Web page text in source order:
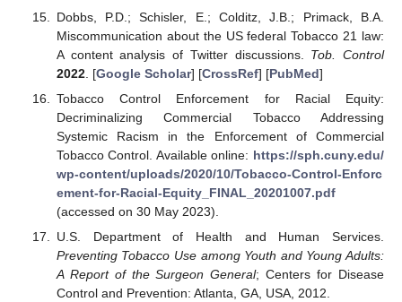
Dobbs, P.D.; Schisler, E.; Colditz, J.B.; Primack, B.A.
Miscommunication about the US federal Tobacco 21 law:
A content analysis of Twitter discussions. Tob. Control
2022. [Google Scholar] [CrossRef] [PubMed]
Tobacco Control Enforcement for Racial Equity:
Decriminalizing Commercial Tobacco Addressing
Systemic Racism in the Enforcement of Commercial
Tobacco Control. Available online: https://sph.cuny.edu/
wp-content/uploads/2020/10/Tobacco-Control-Enforc
ement-for-Racial-Equity_FINAL_20201007.pdf
(accessed on 30 May 2023).
U.S. Department of Health and Human Services.
Preventing Tobacco Use among Youth and Young Adults:
A Report of the Surgeon General; Centers for Disease
Control and Prevention: Atlanta, GA, USA, 2012.